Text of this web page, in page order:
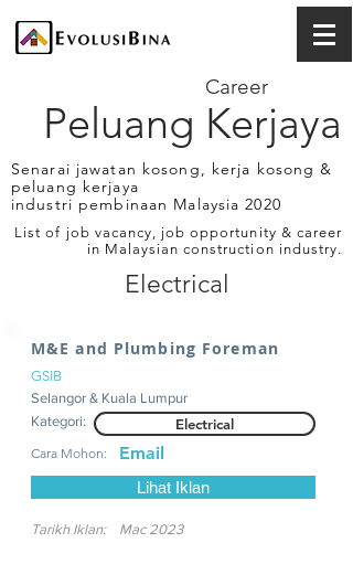
Peluang Kerjaya
Career
Senarai jawatan kosong, kerja kosong &
peluang kerjaya
industri pembinaan Malaysia 2020
List of job vacancy, job opportunity & career
in Malaysian construction industry.
Electrical
M&E and Plumbing Foreman
GSIB
Selangor & Kuala Lumpur
Kategori:
Electrical
Cara Mohon: Email
Lihat Iklan
Tarikh Iklan: Mac 2023